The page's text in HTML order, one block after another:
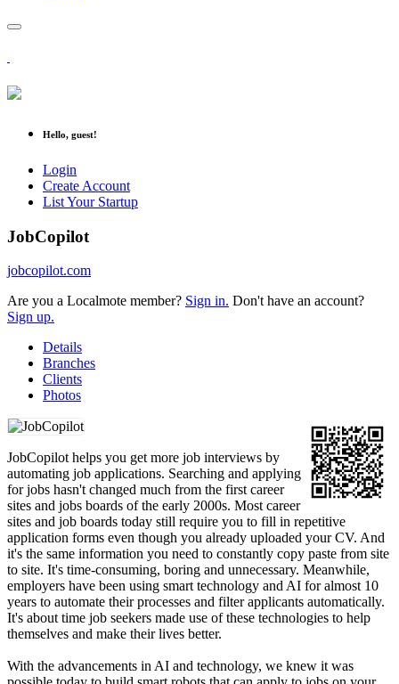
Hello, guest!
Login
Create Account
List Your Startup
JobCopilot
jobcopilot.com
Are you a Localmote member? Sign in. Don't have an account?
Sign up.
Details
Branches
Clients
Photos
JobCopilot helps you get more job interviews by
automating job applications. Searching and applying
for jobs hasn't changed much from the first career
sites and jobs boards of the early 2000s. Most career
sites and job boards today still require you to fill in repetitive
application forms even though you already uploaded your CV. And
it's the same information you need to constantly copy paste from site
to site. It's time-consuming, boring and unnecessary. Meanwhile,
employers have been using smart technology and AI for almost 10
years to automate their processes and filter applicants automatically.
It's about time job seekers made use of these technologies to help
themselves and make their lives better.
With the advancements in AI and technology, we knew it was